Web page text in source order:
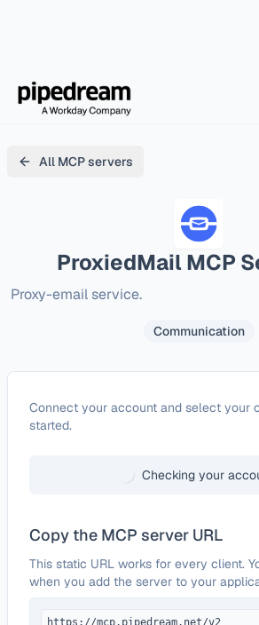
All MCP servers
ProxiedMail MCP
Proxy-email service.
Communication
ConfigureProxiedMail
Connect your account and select your
started.
Checking your
Copy the MCP server URL
This static URL works for every client.
when you add the server to your
https://mcp.pipedream.net/v2